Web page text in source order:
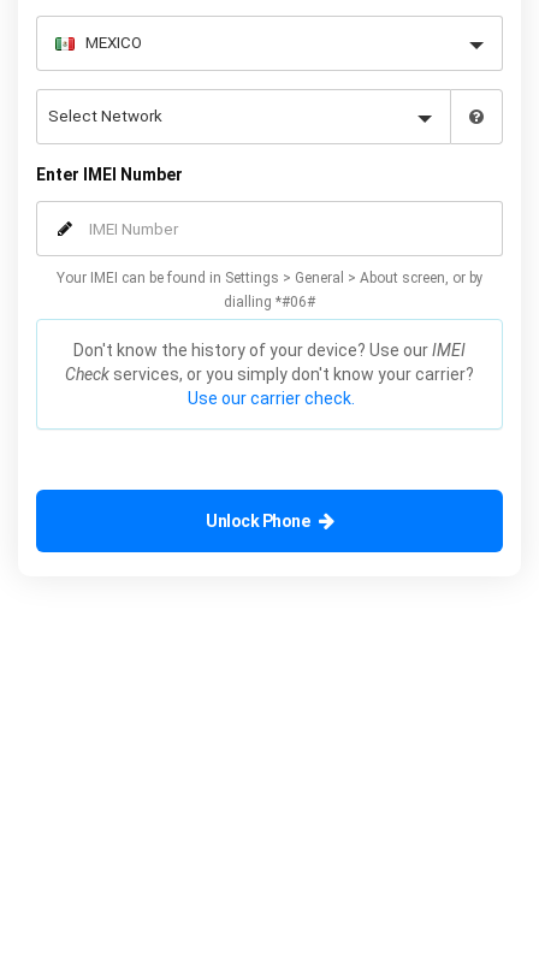
Enter IMEI Number
Your IMEI can be found in Settings > General > About screen, or by
dialling *#06#
Don't know the history of your device? Use ourIMEI
Check services, or you simply don't know your carrier?
Use our carrier check.
Unlock Phone